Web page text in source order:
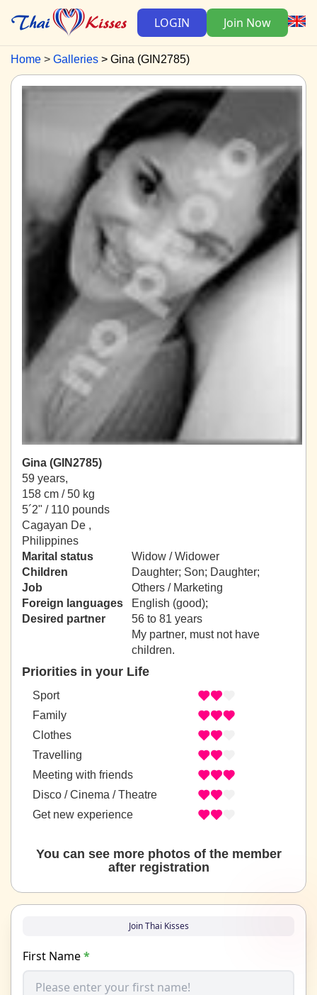
LOGIN Join Now
Home Galleries Gina (GIN2785)
Gina (GIN2785)
59 years,
158 cm / 50 kg
5´2" / 110 pounds
Cagayan De ,
Philippines
Marital status
Widow / Widower
Children
Daughter; Son; Daughter;
Job
Others / Marketing
Foreign languages
English (good);
Desired partner
56 to 81 years
My partner, must not have
children.
Priorities in your Life
Sport
Family
Clothes
Travelling
Meeting with friends
Disco / Cinema / Theatre
Get new experience
You can see more photos of the member
after registration
Join Thai Kisses
First Name*